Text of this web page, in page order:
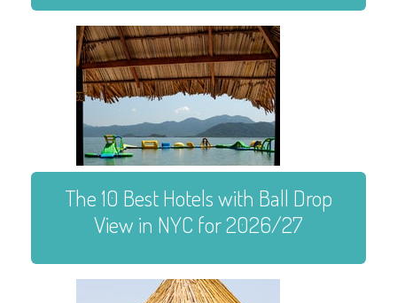
The 10 Best Hotels with Ball Drop
View in NYC for 2026/27